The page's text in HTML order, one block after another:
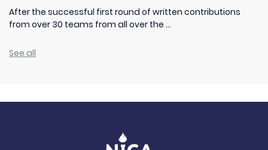
After the successful first round of written contributions
from over 30 teams from all over the ...
See all